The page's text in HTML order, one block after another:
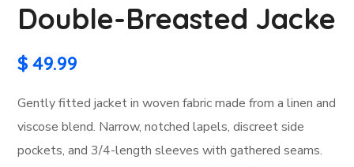
Double-Breasted Jacke
$ 49.99
Gently fitted jacket in woven fabric made from a linen and
viscose blend. Narrow, notched lapels, discreet side
pockets, and 3/4-length sleeves with gathered seams.